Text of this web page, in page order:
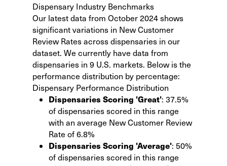
Dispensary Industry Benchmarks
Our latest data from October 2024 shows
significant variations in New Customer
Review Rates across dispensaries in our
dataset. We currently have data from
dispensaries in 9 U.S. markets. Below is the
performance distribution by percentage:
Dispensary Performance Distribution
Dispensaries Scoring 'Great': 37.5%
of dispensaries scored in this range
with an average New Customer Review
Rate of 6.8%
Dispensaries Scoring 'Average': 50%
of dispensaries scored in this range